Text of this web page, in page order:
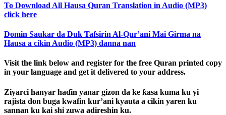
To Download All Hausa Quran Translation in Audio (MP3)
click here
Domin Saukar da Duk Tafsirin Al-Qur’ani Mai Girma na
Hausa a cikin Audio (MP3) danna nan
Visit the link below and register for the free Quran printed copy
in your language and get it delivered to your address.
Ziyarci hanyar haɗin yanar gizon da ke ƙasa kuma ku yi
rajista don buga kwafin kur’ani kyauta a cikin yaren ku
sannan ku kai shi zuwa adireshin ku.